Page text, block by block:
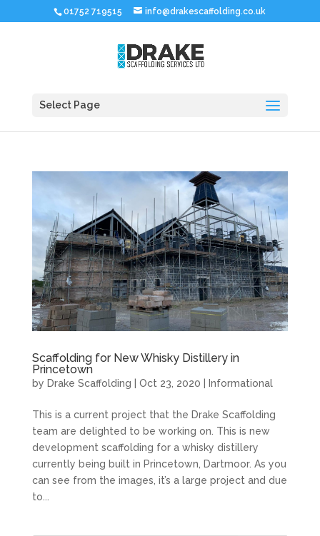
01752 719515 info@drakescaffolding.co.uk
Select Page
Scaffolding for New Whisky Distillery in
Princetown
by Drake Scaffolding Oct 23, 2020 Informational
This is a current project that the Drake Scaffolding
team are delighted to be working on. This is new
development scaffolding for a whisky distillery
currently being built in Princetown, Dartmoor. As you
can see from the images, it’s a large project and due
to...